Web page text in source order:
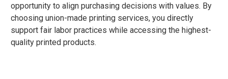
opportunity to align purchasing decisions with values. By
choosing union-made printing services, you directly
support fair labor practices while accessing the highest-
quality printed products.